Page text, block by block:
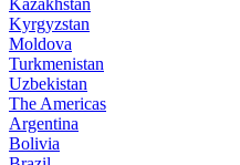
Kazakhstan
Kyrgyzstan
Moldova
Turkmenistan
Uzbekistan
The Americas
Argentina
Bolivia